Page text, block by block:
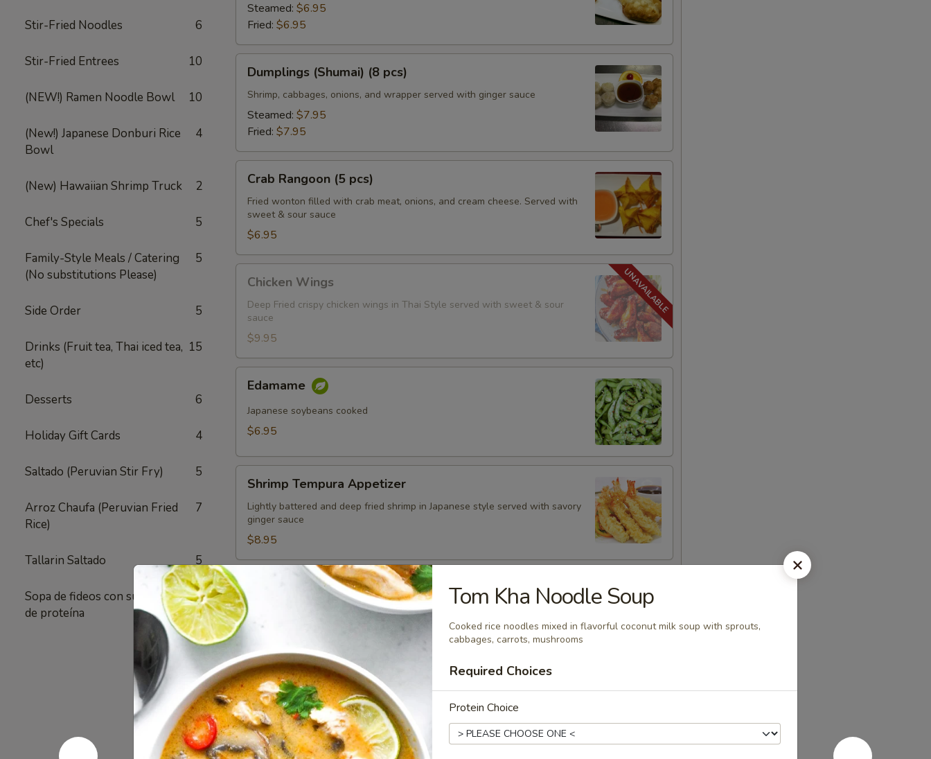
Stir-Fried Noodles 6
Stir-Fried Entrees 10
(NEW!) Ramen Noodle Bowl 10
(New!) Japanese Donburi Rice
Bowl
4
(New) Hawaiian Shrimp Truck 2
Chef's Specials 5
Family-Style Meals / Catering
(No substitutions Please)
5
Side Order 5
Drinks (Fruit tea, Thai iced tea,
etc)
15
Desserts 6
Holiday Gift Cards 4
Saltado (Peruvian Stir Fry) 5
Arroz Chaufa (Peruvian Fried
Rice)
7
Tallarin Saltado 5
Sopa de fideos con su elección
de proteína
1
pcs)
Steamed: $6.95
Fried: $6.95
(Shumai)
pcs)
Dumplings (Shumai) (8 pcs)
Shrimp, cabbages, onions, and wrapper served with ginger sauce
Steamed: $7.95
Fried: $7.95
Rangoon
pcs)
Crab Rangoon (5 pcs)
Fried wonton filled with crab meat, onions, and cream cheese. Served with
sweet & sour sauce
$6.95
Wings
Chicken Wings
Deep Fried crispy chicken wings in Thai Style served with sweet & sour
sauce
$9.95
Edamame
Japanese soybeans cooked
$6.95
Tempura
Appetizer
Shrimp Tempura Appetizer
Lightly battered and deep fried shrimp in Japanese style served with savory
ginger sauce
$8.95
Crispy
Fried
Chicken
Skins
Crispy Fried Chicken Skins
Authentic Thai crispy fried and seasoned chicken rinds offer a crispy and
crunchy texture. - Net WT. 1.5 OZ (43g) - Keto Friendly (Low Carb) - No
sugar added - Gluten and dairy free - Healthy chips
Pack of 1:$4.50
Pack of 4:$14.95
Pack of 8:$27.00
Value
Combo
Value Combo Appetizer Platter
Tom Kha Noodle Soup
Cooked rice noodles mixed in flavorful coconut milk soup with sprouts,
cabbages, carrots, mushrooms
Required Choices
Protein Choice